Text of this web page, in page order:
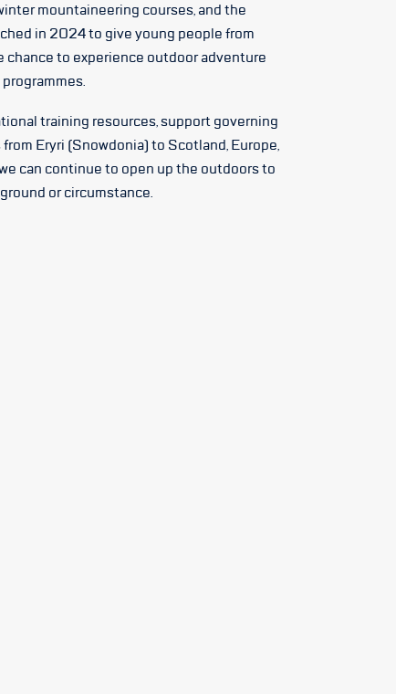
mountaineering courses, and the
in 2024 to give young people from
chance to experience outdoor adventure
training resources, support governing
Eryri (Snowdonia) to Scotland, Europe,
can continue to open up the outdoors to
or circumstance.